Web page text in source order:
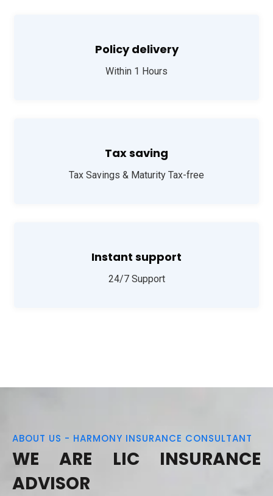
Policy delivery
Within 1 Hours
Tax saving
Tax Savings & Maturity Tax-free
Instant support
24/7 Support
ABOUT US - HARMONY INSURANCE CONSULTANT
WE ARE LIC INSURANCE
ADVISOR